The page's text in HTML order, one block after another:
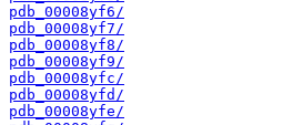
pdb_00008yf6/
pdb_00008yf7/
pdb_00008yf8/
pdb_00008yf9/
pdb_00008yfc/
pdb_00008yfd/
pdb_00008yfe/